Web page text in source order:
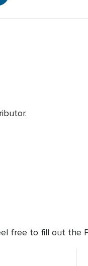
free to fill out the